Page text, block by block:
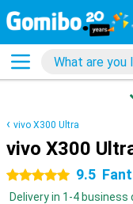
vivo X300 Ultra
vivo X300
5 stars 9.5
Delivery in 1-4 business